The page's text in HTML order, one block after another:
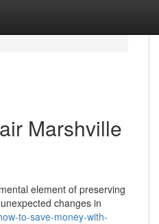
Marshville
element of preserving
changes in
to-save-money-with-